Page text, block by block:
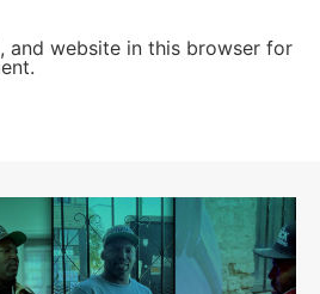
and website in this browser for